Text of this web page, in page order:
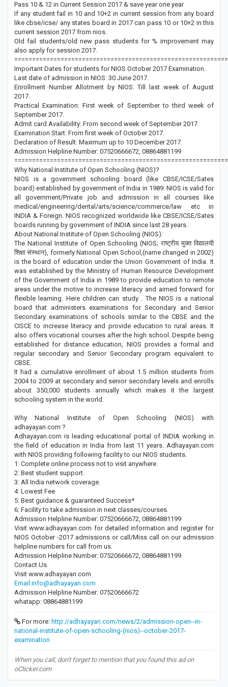
Pass 10 & 12 in Current Session 2017 & save year one year
If any student fail in 10 and 10+2 in current session from any board
like cbse/icse/ any states board in 2017 can pass 10 or 10+2 in this
current session 2017 from nios.
Old fail students/old new pass students for % improvement may
also apply for session 2017.
============================================================
Important Dates for students for NIOS October 2017 Examination.
Last date of admission in NIOS: 30 June 2017.
Enrollment Number Allotment by NIOS: Till last week of August
2017.
Practical Examination: First week of September to third week of
September 2017.
Admit card Availability: From second week of September 2017.
Examination Start: From first week of October 2017.
Declaration of Result: Maximum up to 10 December 2017.
Admission Helpline Number: 07520666672, 08864881199
============================================================
Why National Institute of Open Schooling (NIOS)?
NIOS is a government schooling board (like CBSE/ICSE/Sates
board) established by government of India in 1989. NIOS is valid for
all government/Private job and admission in all courses like
medical/engineering/dental/arts/science/commerce/law etc in
INDIA & Foreign. NIOS recognized worldwide like CBSE/ICSE/Sates
boards running by government of INDIA since last 28 years.
About National Institute of Open Schooling (NIOS):
The National Institute of Open Schooling (NIOS; राष्ट्रीय मुक्त विद्यालयी
शिक्षा संस्थान), formerly National Open School,(name changed in 2002)
is the board of education under the Union Government of India. It
was established by the Ministry of Human Resource Development
of the Government of India in 1989 to provide education to remote
areas under the motive to increase literacy and aimed forward for
flexible learning. Here children can study . The NIOS is a national
board that administers examinations for Secondary and Senior
Secondary examinations of schools similar to the CBSE and the
CISCE to increase literacy and provide education to rural areas. It
also offers vocational courses after the high school. Despite being
established for distance education, NIOS provides a formal and
regular secondary and Senior Secondary program equivalent to
CBSE.
It had a cumulative enrollment of about 1.5 million students from
2004 to 2009 at secondary and senior secondary levels and enrolls
about 350,000 students annually which makes it the largest
schooling system in the world.
Why National Institute of Open Schooling (NIOS) with
adhayayan.com ?
Adhayayan.com is leading educational portal of INDIA working in
the field of education in India from last 11 years. Adhayayan.com
with NIOS providing following facility to our NIOS students.
1: Complete online process not to visit anywhere.
2: Best student support.
3: All India network coverage.
4: Lowest Fee.
5: Best guidance & guaranteed Success*
6: Facility to take admission in next classes/courses.
Admission Helpline Number: 07520666672, 08864881199
Visit www.adhayayan.com for detailed information and register for
NIOS October -2017 admissions or call/Miss call on our admission
helpline numbers for call from us.
Admission Helpline Number: 07520666672, 08864881199
Contact Us.
Visit www.adhayayan.com
Email:info@adhayayan.com
Admission Helpline Number: 07520666672
whatapp: 08864881199
For more: http://adhayayan.com/news/2/admission-open--in-
national-institute-of-open-schooling-(nios)--october-2017-
examination
When you call, don't forget to mention that you found this ad on
oClicker.com